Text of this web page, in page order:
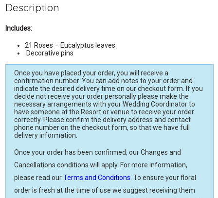
Description
Includes:
21 Roses – Eucalyptus leaves
Decorative pins
Once you have placed your order, you will receive a
confirmation number. You can add notes to your order and
indicate the desired delivery time on our checkout form. If you
decide not receive your order personally please make the
necessary arrangements with your Wedding Coordinator to
have someone at the Resort or venue to receive your order
correctly. Please confirm the delivery address and contact
phone number on the checkout form, so that we have full
delivery information.
Once your order has been confirmed, our Changes and
Cancellations conditions will apply. For more information,
please read our Terms and Conditions. To ensure your floral
order is fresh at the time of use we suggest receiving them